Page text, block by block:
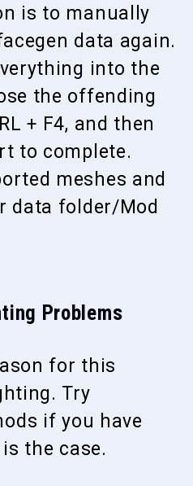
is to manually
data again.
into the
the offending
+ F4, and then
to complete.
meshes and
data folder/Mod
Problems
for this
Try
if you have
the case.